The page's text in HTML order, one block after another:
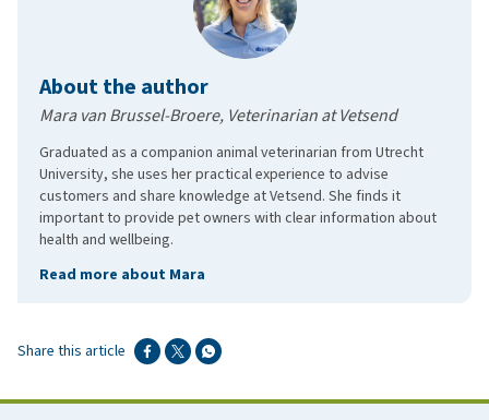
About the author
Mara van Brussel-Broere, Veterinarian at Vetsend
Graduated as a companion animal veterinarian from Utrecht
University, she uses her practical experience to advise
customers and share knowledge at Vetsend. She finds it
important to provide pet owners with clear information about
health and wellbeing.
Read more about Mara
Share this article